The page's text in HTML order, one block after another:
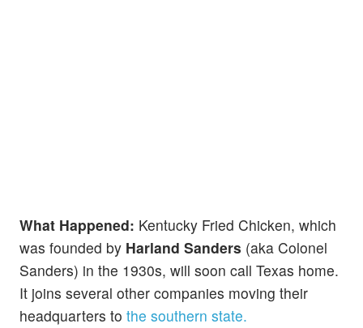
What Happened: Kentucky Fried Chicken, which
was founded by Harland Sanders (aka Colonel
Sanders) in the 1930s, will soon call Texas home.
It joins several other companies moving their
headquarters to the southern state.